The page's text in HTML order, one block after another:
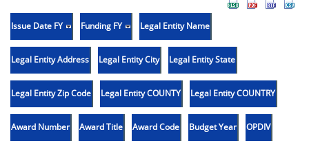
Issue Date FY Funding FY Legal Entity Name
Legal Entity Address Legal Entity City Legal Entity State
Legal Entity Zip Code Legal Entity COUNTY Legal Entity COUNTRY
Award Number Award Title Award Code Budget Year OPDIV